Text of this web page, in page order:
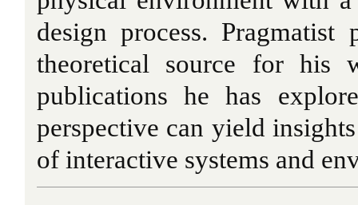
design process.
theoretical source for his
publications he has
perspective can yield
of interactive systems and